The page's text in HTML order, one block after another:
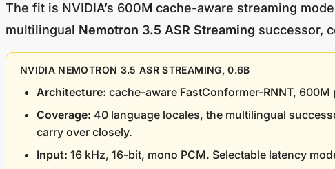
The fit is NVIDIA’s 600M cache-aware streaming
multilingual Nemotron 3.5 ASR Streaming successor,
NVIDIA NEMOTRON 3.5 ASR STREAMING, 0.6B
Architecture: cache-aware FastConformer-RNNT,
Coverage: 40 language locales, the multilingual
carry over closely.
Input: 16 kHz, 16-bit, mono PCM. Selectable latency